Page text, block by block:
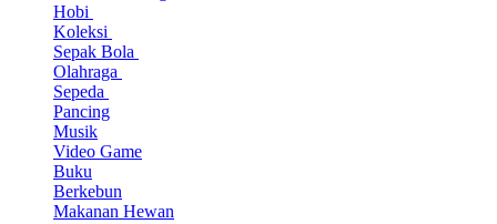
Hobi
Koleksi
Sepak Bola
Olahraga
Sepeda
Pancing
Musik
Video Game
Buku
Berkebun
Makanan Hewan